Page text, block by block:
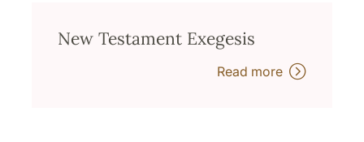
New Testament Exegesis
Read more